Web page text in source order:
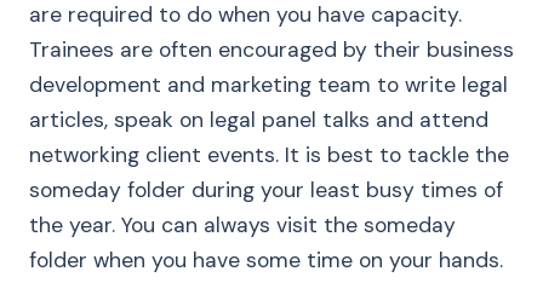
are required to do when you have capacity.
Trainees are often encouraged by their business
development and marketing team to write legal
articles, speak on legal panel talks and attend
networking client events. It is best to tackle the
someday folder during your least busy times of
the year. You can always visit the someday
folder when you have some time on your hands.